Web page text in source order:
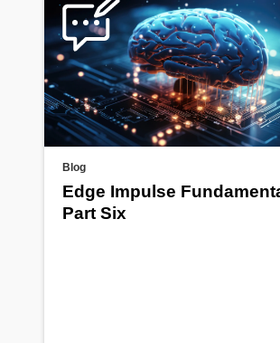
Blog
Edge Impulse
Part Six